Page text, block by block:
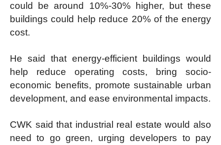
could be around 10%-30% higher, but these
buildings could help reduce 20% of the energy
cost.
He said that energy-efficient buildings would
help reduce operating costs, bring socio-
economic benefits, promote sustainable urban
development, and ease environmental impacts.
CWK said that industrial real estate would also
need to go green, urging developers to pay